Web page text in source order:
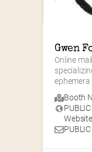
Gwen
Online
ephemera
Booth
PUBLIC